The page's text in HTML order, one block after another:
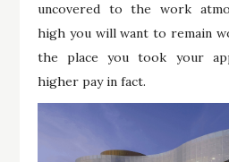
uncovered to the work
high you will want to remain
the place you took your
higher pay in fact.